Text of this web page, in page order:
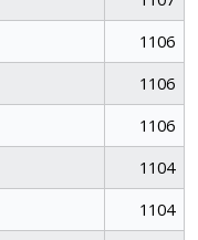
1106
1106
1106
1104
1104